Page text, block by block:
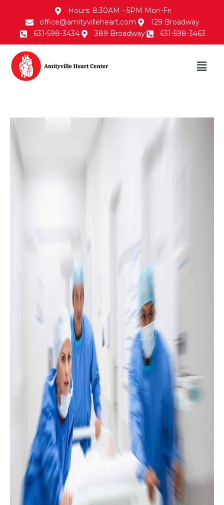
Hours: 8:30AM - 5PM Mon-Fri
office@amityvilleheart.com
129 Broadway
631-598-3434
389 Broadway 631-598-3463